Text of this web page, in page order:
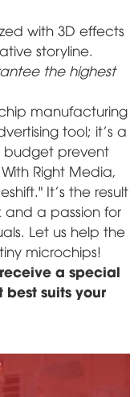
with 3D effects
storyline.
the highest
manufacturing
tool; it's a
budget prevent
Right Media,
It's the result
and a passion for
Let us help the
microchips!
a special
suits your